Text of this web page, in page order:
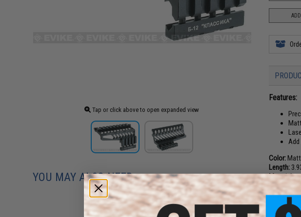
Tap or click above to open expanded view
Features:
Color:
Length:
Material:
YOU MAY ALSO NEED